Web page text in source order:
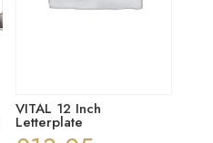
VITAL 12 Inch
Letterplate